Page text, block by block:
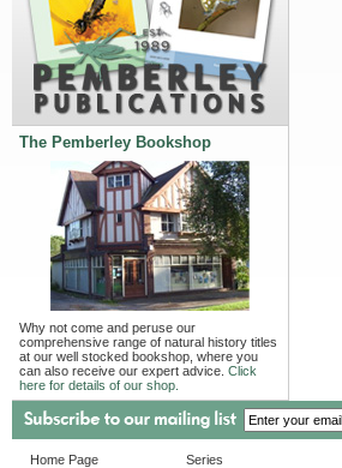
The Pemberley Bookshop
Why not come and peruse our
comprehensive range of natural history titles
at our well stocked bookshop, where you
can also receive our expert advice. Click
here for details of our shop.
Home Page
Series